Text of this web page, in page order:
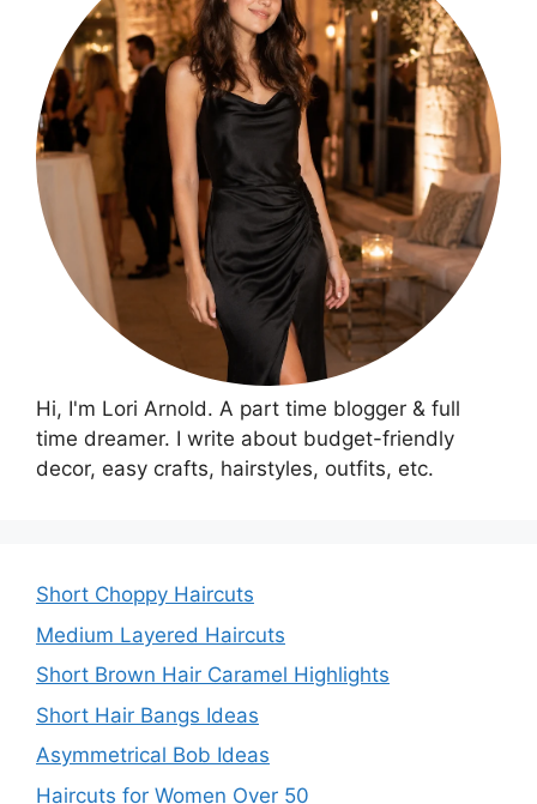
Hi, I'm Lori Arnold. A part time blogger & full
time dreamer. I write about budget-friendly
decor, easy crafts, hairstyles, outfits, etc.
Short Choppy Haircuts
Medium Layered Haircuts
Short Brown Hair Caramel Highlights
Short Hair Bangs Ideas
Asymmetrical Bob Ideas
Haircuts for Women Over 50